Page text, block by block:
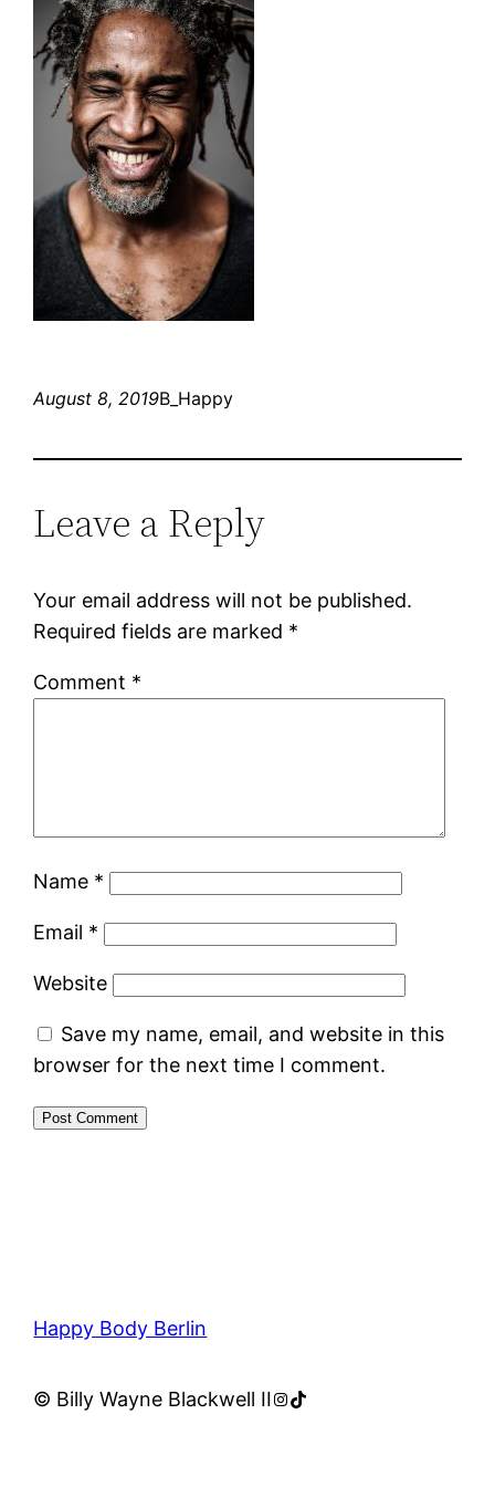
August 8, 2019B_Happy
Leave a Reply
Your email address will not be published.
Required fields are marked *
Comment *
Name *
Email *
Website
Save my name, email, and website in this
browser for the next time I comment.
Happy Body Berlin
© Billy Wayne Blackwell IIInstagram
TikTok